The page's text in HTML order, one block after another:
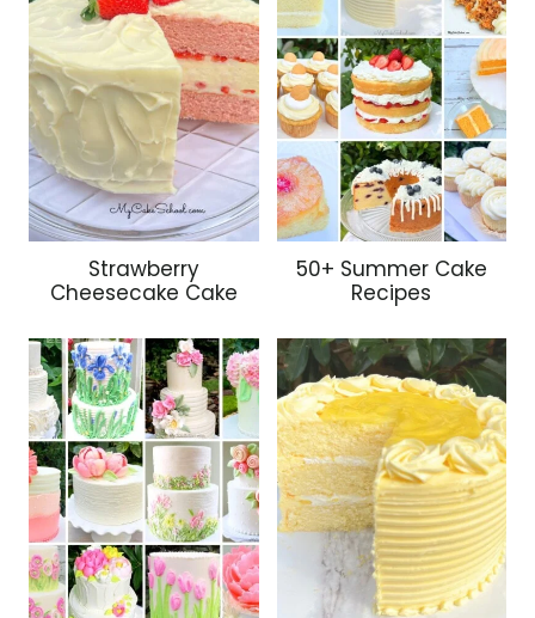
Strawberry
Cheesecake Cake
50+ Summer Cake
Recipes